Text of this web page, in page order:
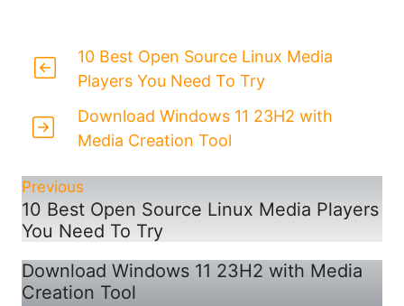
10 Best Open Source Linux Media
Players You Need To Try
Download Windows 11 23H2 with
Media Creation Tool
Previous
10 Best Open Source Linux Media Players
You Need To Try
Download Windows 11 23H2 with Media
Creation Tool